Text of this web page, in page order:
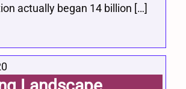
actually began 14 billion […]